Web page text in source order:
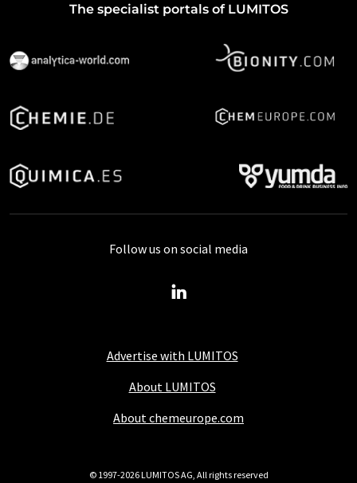
The specialist portals of LUMITOS
Advertise with LUMITOS
About LUMITOS
About chemeurope.com
Follow us on social media
© 1997-2026 LUMITOS AG, All rights reserved